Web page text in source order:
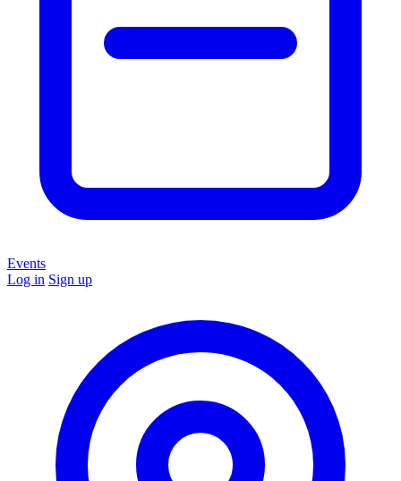
Events
Log in Sign up